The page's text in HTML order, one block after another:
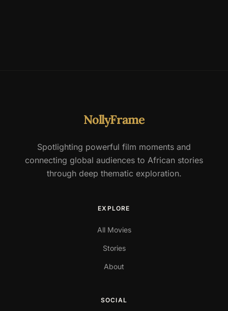
NollyFrame
Spotlighting powerful film moments and
connecting global audiences to African stories
through deep thematic exploration.
EXPLORE
All Movies
Stories
About
SOCIAL